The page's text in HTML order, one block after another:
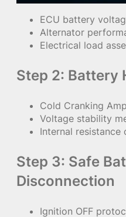
ECU battery
Alternator
Electrical load
Step 2: Battery
Cold Cranking
Voltage stability
Internal resistance
Step 3: Safe
Disconnection
Ignition OFF